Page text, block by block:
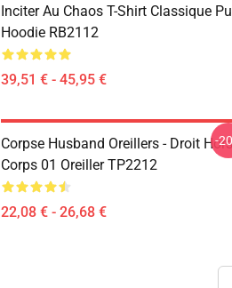
Inciter Au Chaos T-Shirt Classique
Hoodie RB2112
39,51 € - 45,95 €
Corpse Husband Oreillers - Droit Hors
Corps 01 Oreiller TP2212
22,08 € - 26,68 €
-